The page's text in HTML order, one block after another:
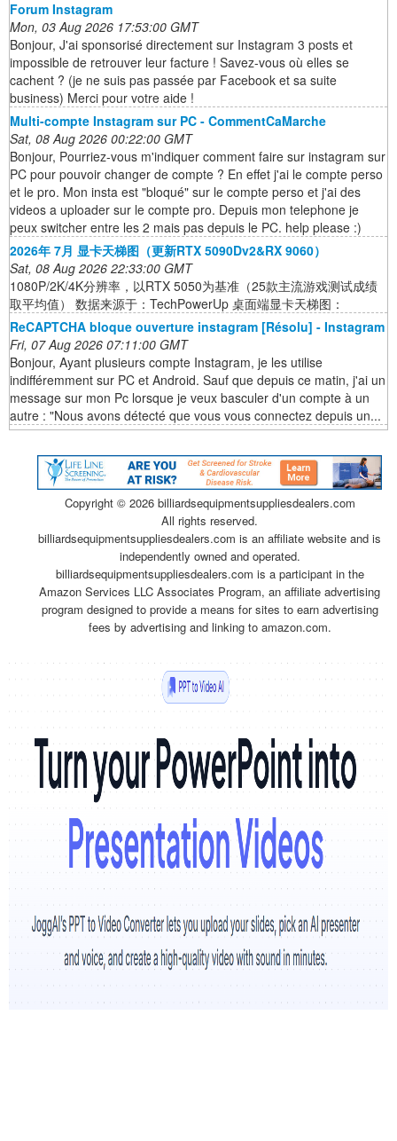
Forum Instagram
Mon, 03 Aug 2026 17:53:00 GMT
Bonjour, J'ai sponsorisé directement sur Instagram 3 posts et
impossible de retrouver leur facture ! Savez-vous où elles se
cachent ? (je ne suis pas passée par Facebook et sa suite
business) Merci pour votre aide !
Multi-compte Instagram sur PC - CommentCaMarche
Sat, 08 Aug 2026 00:22:00 GMT
Bonjour, Pourriez-vous m'indiquer comment faire sur instagram sur
PC pour pouvoir changer de compte ? En effet j'ai le compte perso
et le pro. Mon insta est "bloqué" sur le compte perso et j'ai des
videos a uploader sur le compte pro. Depuis mon telephone je
peux switcher entre les 2 mais pas depuis le PC. help please :)
2026年 7月 显卡天梯图（更新RTX 5090Dv2&RX 9060）
Sat, 08 Aug 2026 22:33:00 GMT
1080P/2K/4K分辨率，以RTX 5050为基准（25款主流游戏测试成绩
取平均值） 数据来源于：TechPowerUp 桌面端显卡天梯图：
ReCAPTCHA bloque ouverture instagram [Résolu] - Instagram
Fri, 07 Aug 2026 07:11:00 GMT
Bonjour, Ayant plusieurs compte Instagram, je les utilise
indifféremment sur PC et Android. Sauf que depuis ce matin, j'ai un
message sur mon Pc lorsque je veux basculer d'un compte à un
autre : "Nous avons détecté que vous vous connectez depuis un...
Copyright © 2026 billiardsequipmentsuppliesdealers.com
All rights reserved.
billiardsequipmentsuppliesdealers.com is an affiliate website and is
independently owned and operated.
billiardsequipmentsuppliesdealers.com is a participant in the
Amazon Services LLC Associates Program, an affiliate advertising
program designed to provide a means for sites to earn advertising
fees by advertising and linking to amazon.com.